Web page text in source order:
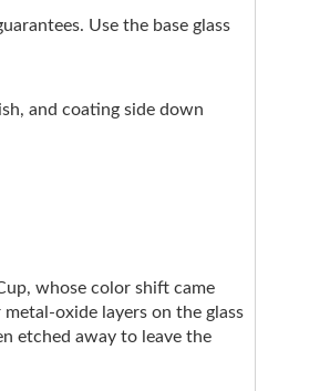
Use the base glass
and coating side down
whose color shift came
oxide layers on the glass
etched away to leave the